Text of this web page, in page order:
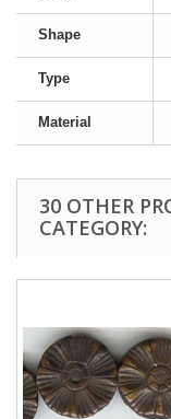
Shape
Type
Material
30 OTHER
CATEGORY: